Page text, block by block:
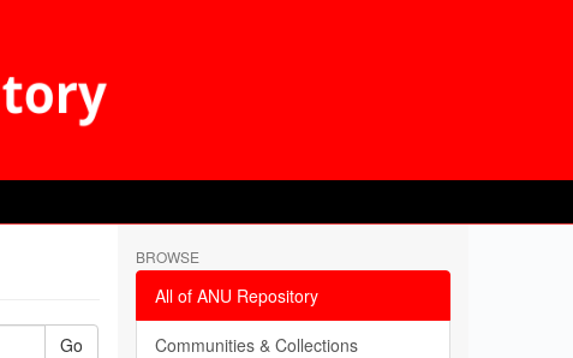
Go
BROWSE
All of ANU Repository
Communities & Collections